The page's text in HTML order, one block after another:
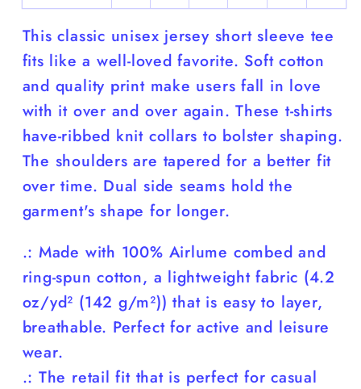
This classic unisex jersey short sleeve tee
fits like a well-loved favorite. Soft cotton
and quality print make users fall in love
with it over and over again. These t-shirts
have-ribbed knit collars to bolster shaping.
The shoulders are tapered for a better fit
over time. Dual side seams hold the
garment's shape for longer.
.: Made with 100% Airlume combed and
ring-spun cotton, a lightweight fabric (4.2
oz/yd² (142 g/m²)) that is easy to layer,
breathable. Perfect for active and leisure
wear.
.: The retail fit that is perfect for casual